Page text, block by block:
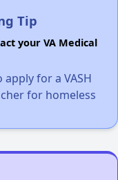
Tip
your VA Medical
for a VASH
for homeless